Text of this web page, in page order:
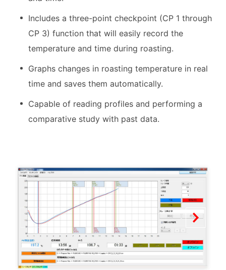
Includes a three-point checkpoint (CP 1 through
CP 3) function that will easily record the
temperature and time during roasting.
Graphs changes in roasting temperature in real
time and saves them automatically.
Capable of reading profiles and performing a
comparative study with past data.